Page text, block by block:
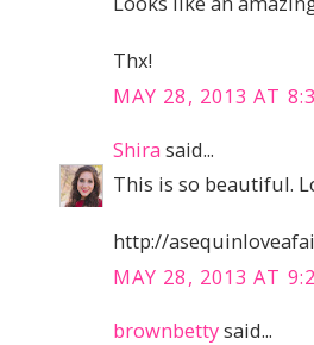
Thx!
MAY 28, 2013 AT
Shira said...
This is so beautiful.
http://
MAY 28, 2013 AT
brownbettysaid...